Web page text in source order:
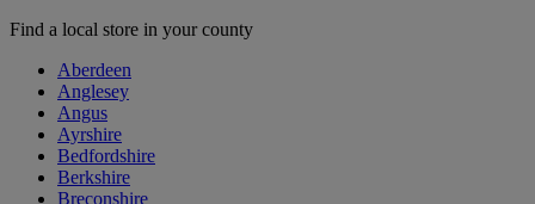
Find a local store in your county
Aberdeen
Anglesey
Angus
Ayrshire
Bedfordshire
Berkshire
Breconshire